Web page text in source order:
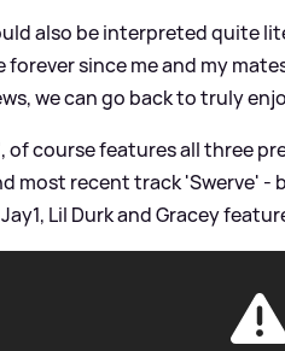
also be interpreted quite
forever since me and my
we can go back to truly
of course features all three
most recent track 'Swerve' -
Lil Durk and Gracey